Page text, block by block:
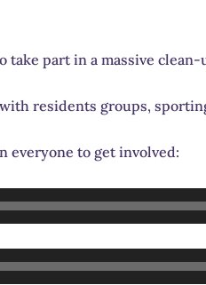
part in a massive
residents groups,
everyone to get involved: